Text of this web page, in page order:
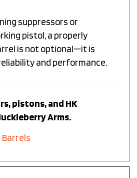
pistol, a properly
is not optional—it is
and performance.
Arms.